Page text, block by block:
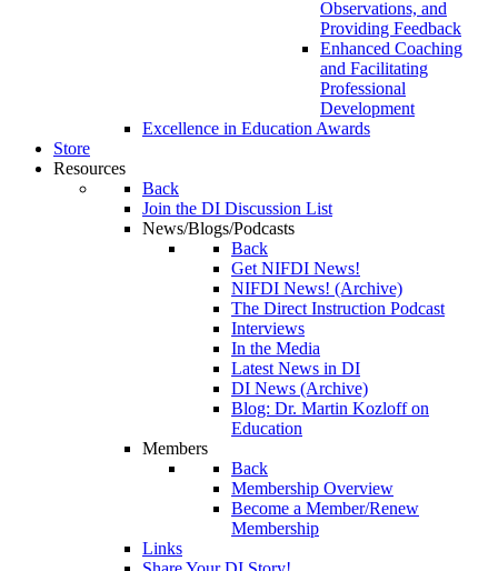
Observations, and
Providing Feedback
Enhanced Coaching
and Facilitating
Professional
Development
Excellence in Education Awards
Store
Resources
Back
Join the DI Discussion List
News/Blogs/Podcasts
Back
Get NIFDI News!
NIFDI News! (Archive)
The Direct Instruction Podcast
Interviews
In the Media
Latest News in DI
DI News (Archive)
Blog: Dr. Martin Kozloff on
Education
Members
Back
Membership Overview
Become a Member/Renew
Membership
Links